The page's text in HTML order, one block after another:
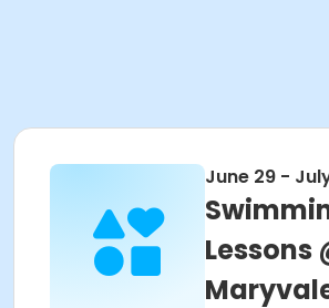
June 29 -
Lessons